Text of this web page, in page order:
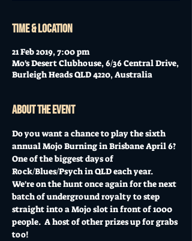
Time & Location
21 Feb 2019, 7:00 pm
Mo's Desert Clubhouse, 6/36 Central Drive,
Burleigh Heads QLD 4220, Australia
About the event
Do you want a chance to play the sixth
annual Mojo Burning in Brisbane April 6?
One of the biggest days of
Rock/Blues/Psych in QLD each year.
We're on the hunt once again for the next
batch of underground royalty to step
straight into a Mojo slot in front of 1000
people.  A host of other prizes up for grabs
too!